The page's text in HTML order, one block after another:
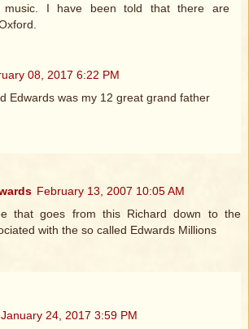
music. I have been told that there are
08, 2017 6:22 PM
Edwards was my 12 great grand father
February 13, 2007 10:05 AM
that goes from this Richard down to the
with the so called Edwards Millions
January 24, 2017 3:59 PM